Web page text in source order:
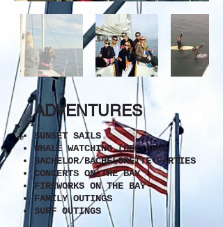
ADVENTURES
SUNSET SAILS
WHALE WATCHING (DEC-APR)
BACHELOR/BACHELORETTE PARTIES
CONCERTS ON THE BAY
FIREWORKS ON THE BAY
FAMILY OUTINGS
SURF OUTINGS